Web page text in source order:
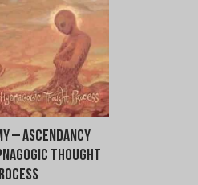
– Ascendancy
Thought